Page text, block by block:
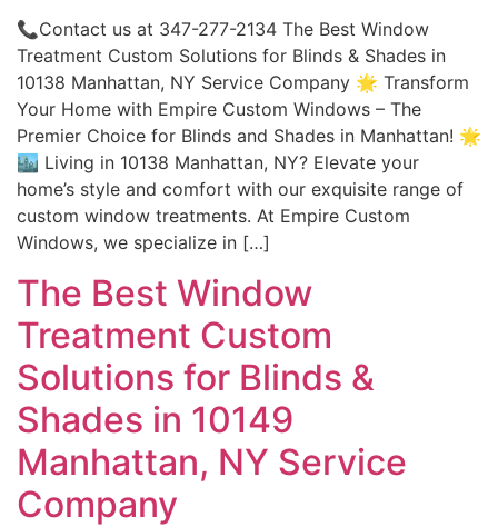
📞Contact us at 347-277-2134 The Best Window
Treatment Custom Solutions for Blinds & Shades in
10138 Manhattan, NY Service Company 🌟 Transform
Your Home with Empire Custom Windows – The
Premier Choice for Blinds and Shades in Manhattan! 🌟
🏙️ Living in 10138 Manhattan, NY? Elevate your
home’s style and comfort with our exquisite range of
custom window treatments. At Empire Custom
Windows, we specialize in […]
The Best Window
Treatment Custom
Solutions for Blinds &
Shades in 10149
Manhattan, NY Service
Company